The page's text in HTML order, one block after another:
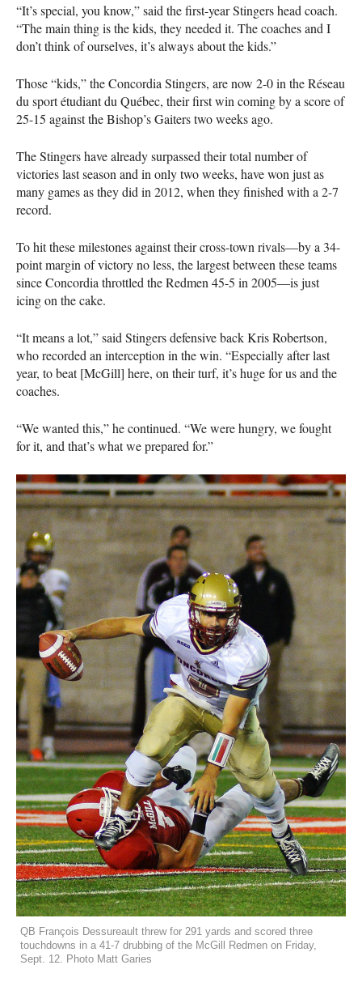
“It’s special, you know,” said the first-year Stingers head coach.
“The main thing is the kids, they needed it. The coaches and I
don’t think of ourselves, it’s always about the kids.”
Those “kids,” the Concordia Stingers, are now 2-0 in the Réseau
du sport étudiant du Québec, their first win coming by a score of
25-15 against the Bishop’s Gaiters two weeks ago.
The Stingers have already surpassed their total number of
victories last season and in only two weeks, have won just as
many games as they did in 2012, when they finished with a 2-7
record.
To hit these milestones against their cross-town rivals—by a 34-
point margin of victory no less, the largest between these teams
since Concordia throttled the Redmen 45-5 in 2005—is just
icing on the cake.
“It means a lot,” said Stingers defensive back Kris Robertson,
who recorded an interception in the win. “Especially after last
year, to beat [McGill] here, on their turf, it’s huge for us and the
coaches.
“We wanted this,” he continued. “We were hungry, we fought
for it, and that’s what we prepared for.”
QB François Dessureault threw for 291 yards and scored three
touchdowns in a 41-7 drubbing of the McGill Redmen on Friday,
Sept. 12. Photo Matt Garies